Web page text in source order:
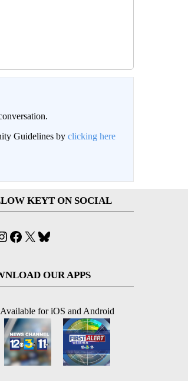
Guidelines by clicking here
KEYT ON SOCIAL
Instagram
Facebook
X
OUR APPS
Available for iOS and Android